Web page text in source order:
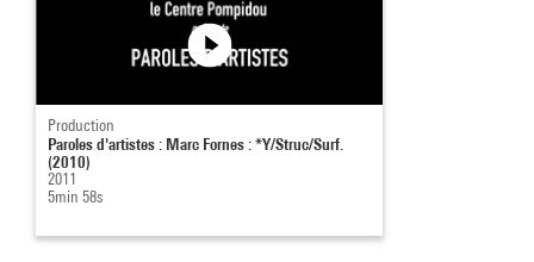
Production
Paroles d'artistes : Marc Fornes : *Y/Struc/Surf.
(2010)
2011
5min 58s